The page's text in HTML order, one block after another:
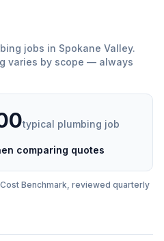
jobs in Spokane Valley.
varies by scope — always
typical plumbing job
comparing quotes
Cost Benchmark, reviewed quarterly